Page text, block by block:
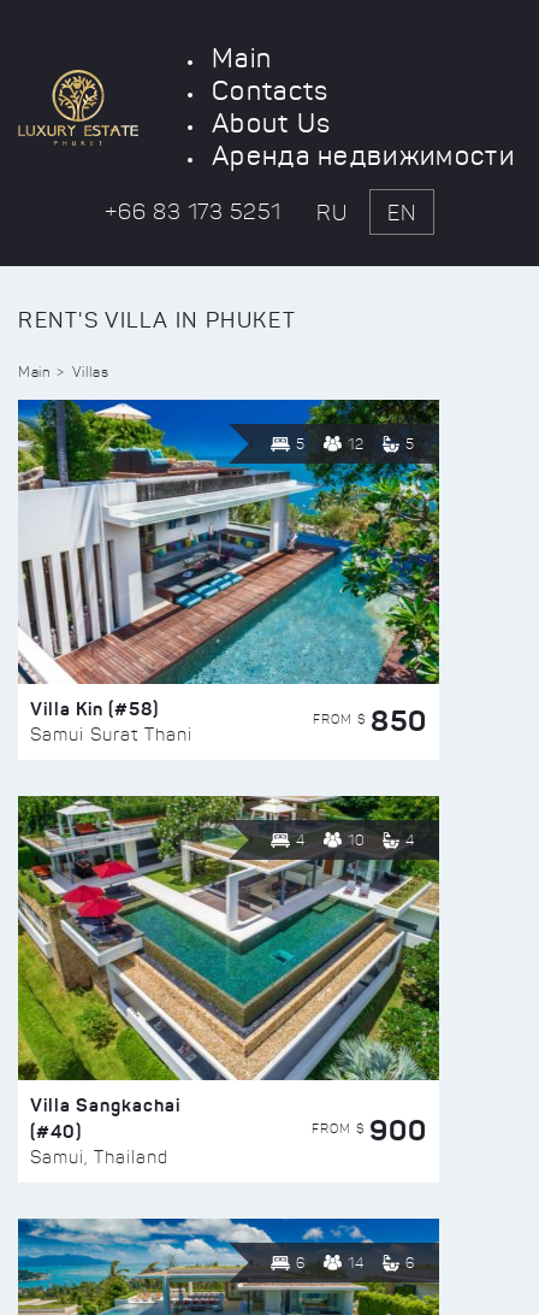
Main
Contacts
About Us
Аренда недвижимости
+66 83 173 5251 RU EN
RENT'S VILLA IN PHUKET
Main Villas
5 12 5
Villa Kin (#58)
Samui Surat Thani
FROM $ 850
4 10 4
Villa Sangkachai
(#40)
Samui, Thailand
FROM $ 900
6 14 6